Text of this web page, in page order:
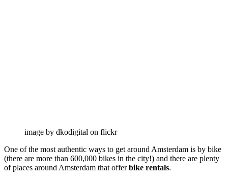
image by dkodigital on flickr
One of the most authentic ways to get around Amsterdam is by bike
(there are more than 600,000 bikes in the city!) and there are plenty
of places around Amsterdam that offerbike rentals.